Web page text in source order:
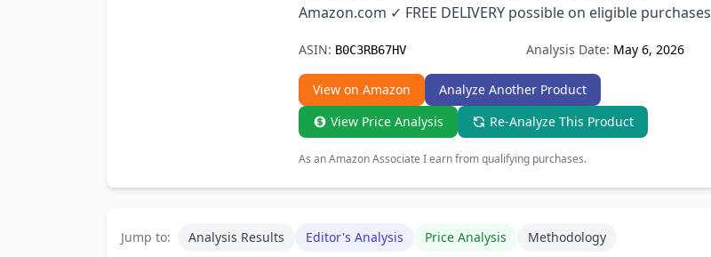
Amazon.com ✓ FREE DELIVERY possible on eligible purchases
ASIN: B0C3RB67HV Analysis Date: May 6, 2026
View on Amazon
Analyze Another Product
View Price Analysis
Re-Analyze This Product
As an Amazon Associate I earn from qualifying purchases.
Jump to: Analysis Results Editor's Analysis Price Analysis Methodology